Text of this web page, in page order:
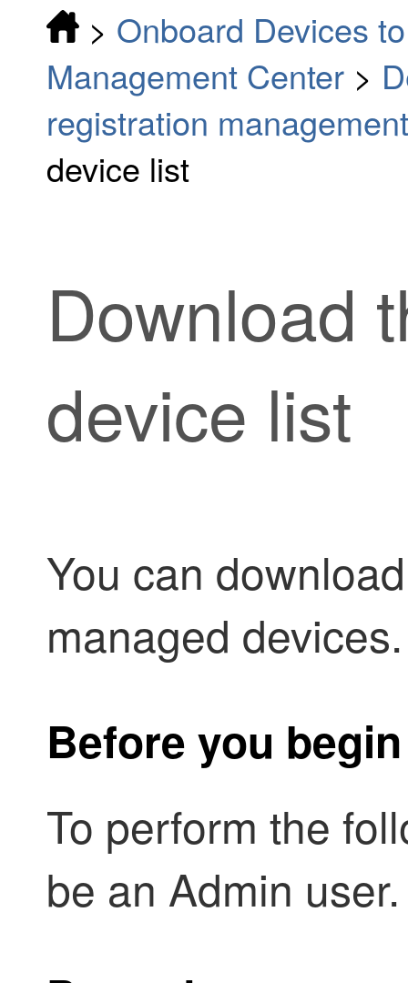
> Onboard Devices
Management Center >
registration management
device list
Download
device list
You can
managed devices.
Before you begin
To perform the
be an Admin user.